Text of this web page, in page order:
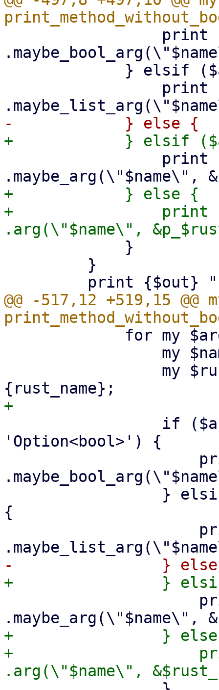
+            } else {
+                print
@@ -517,12 +519,15 @@
'Option<bool>') {
{
+                }
+